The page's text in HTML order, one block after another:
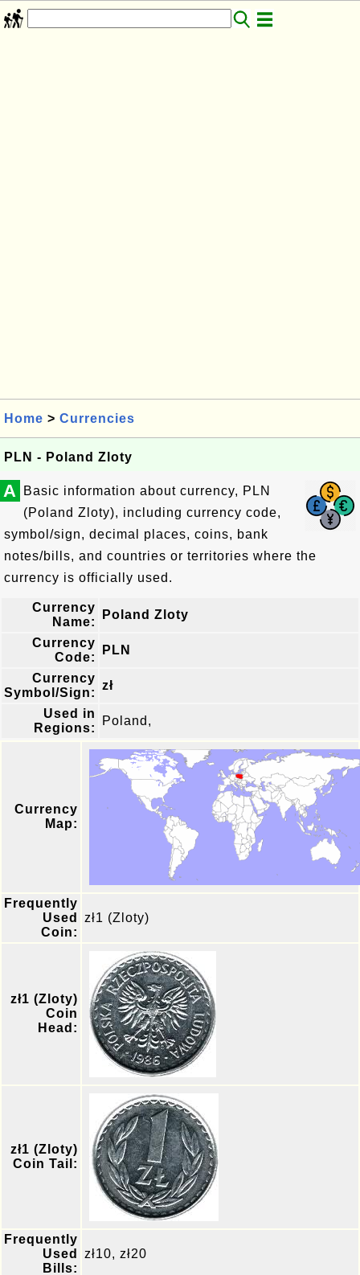
Home > Currencies
PLN - Poland Zloty
A
Basic information about currency, PLN
(Poland Zloty), including currency code,
symbol/sign, decimal places, coins, bank
notes/bills, and countries or territories where the
currency is officially used.
Currency
Name:
Poland Zloty
Currency
Code:
PLN
Currency
Symbol/Sign:
zł
Used in
Regions:
Poland,
Currency
Map:
Frequently
Used
Coin:
zł1 (Zloty)
zł1 (Zloty)
Coin
Head:
zł1 (Zloty)
Coin Tail:
Frequently
Used
Bills:
zł10, zł20